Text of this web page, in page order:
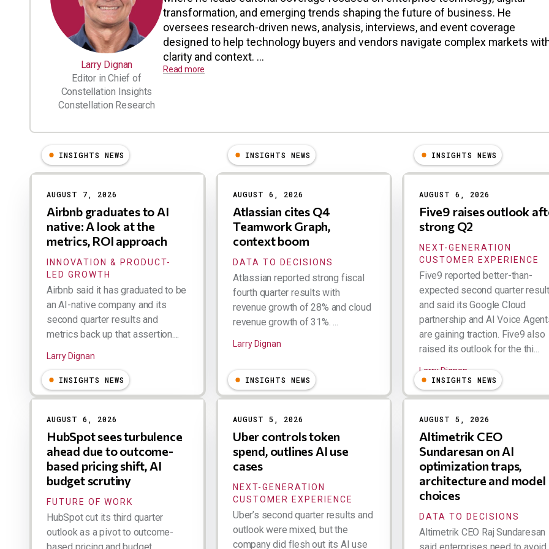
Larry Dignan
Editor in Chief of
Constellation Insights
Constellation Research
transformation, and emerging trends shaping the future of business. He
oversees research-driven news, analysis, interviews, and event coverage
designed to help technology buyers and vendors navigate complex markets
clarity and context. ...
Read more
Results
INSIGHTS NEWS
AUGUST 7, 2026
Airbnb graduates to AI
native: A look at the
metrics, ROI approach
INNOVATION & PRODUCT-
LED GROWTH
Airbnb said it has graduated to be
an AI-native company and its
second quarter results and
metrics back up that assertion....
Larry Dignan
INSIGHTS NEWS
AUGUST 6, 2026
Atlassian cites Q4
Teamwork Graph,
context boom
DATA TO DECISIONS
Atlassian reported strong fiscal
fourth quarter results with
revenue growth of 28% and cloud
revenue growth of 31%. ...
Larry Dignan
INSIGHTS NEWS
AUGUST 6, 2026
Five9 raises outlook
strong Q2
NEXT-GENERATION
CUSTOMER EXPERIENCE
Five9 reported better-than-
expected second quarter
and said its Google Cloud
partnership and AI Voice
are gaining traction. Five9 also
raised its outlook for the thi...
Larry Dignan
INSIGHTS NEWS
AUGUST 6, 2026
HubSpot sees turbulence
ahead due to outcome-
based pricing shift, AI
budget scrutiny
FUTURE OF WORK
HubSpot cut its third quarter
outlook as a pivot to outcome-
INSIGHTS NEWS
AUGUST 5, 2026
Uber controls token
spend, outlines AI use
cases
NEXT-GENERATION
CUSTOMER EXPERIENCE
Uber’s second quarter results and
outlook were mixed, but the
company did flesh out its AI use
INSIGHTS NEWS
AUGUST 5, 2026
Altimetrik CEO
Sundaresan on AI
optimization traps,
architecture and model
choices
DATA TO DECISIONS
Altimetrik CEO Raj Sundaresan